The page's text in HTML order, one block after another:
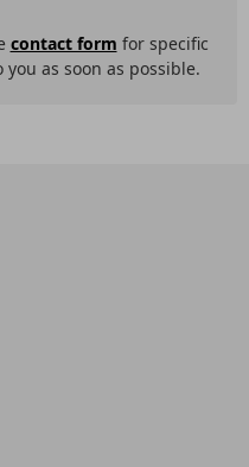
contact form for specific
as soon as possible.